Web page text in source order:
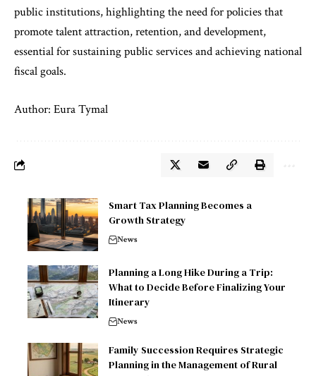
public institutions, highlighting the need for policies that
promote talent attraction, retention, and development,
essential for sustaining public services and achieving national
fiscal goals.
Author: Eura Tymal
Smart Tax Planning Becomes a
Growth Strategy
News
Planning a Long Hike During a Trip:
What to Decide Before Finalizing Your
Itinerary
News
Family Succession Requires Strategic
Planning in the Management of Rural